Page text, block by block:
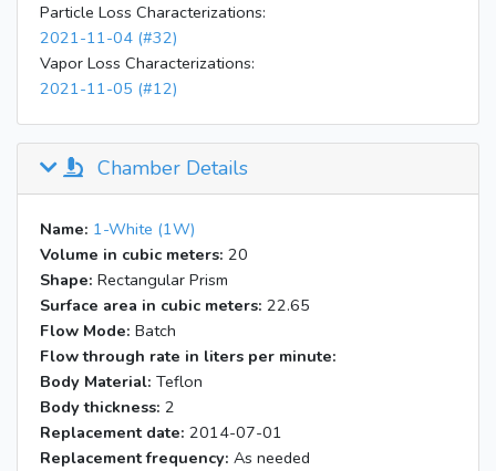
Particle Loss Characterizations:
2021-11-04 (#32)
Vapor Loss Characterizations:
2021-11-05 (#12)
Chamber Details
Name: 1-White (1W)
Volume in cubic meters: 20
Shape: Rectangular Prism
Surface area in cubic meters: 22.65
Flow Mode: Batch
Flow through rate in liters per minute:
Body Material: Teflon
Body thickness: 2
Replacement date: 2014-07-01
Replacement frequency: As needed